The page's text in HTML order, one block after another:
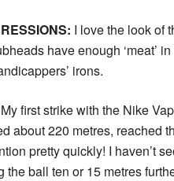
I love the look of
have enough ‘meat’
irons.
My first strike with the Nike
about 220 metres, reached
pretty quickly! I haven’t
the ball ten or 15 metres